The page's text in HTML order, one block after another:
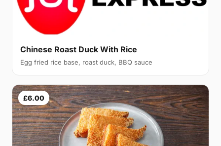
Chinese Roast Duck With Rice
Egg fried rice base, roast duck, BBQ sauce
£6.00